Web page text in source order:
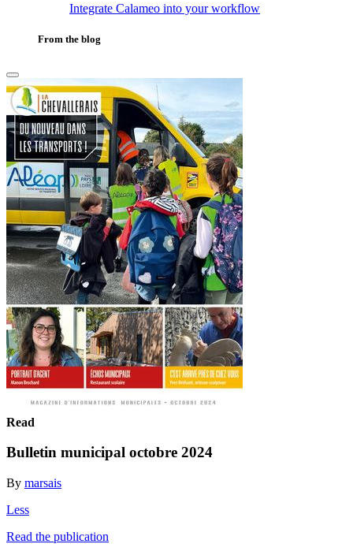
Integrate Calameo into your workflow
From the blog
Read
Bulletin municipal octobre 2024
By marsais
Less
Read the publication